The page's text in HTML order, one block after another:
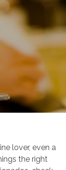
lover, even a
the right